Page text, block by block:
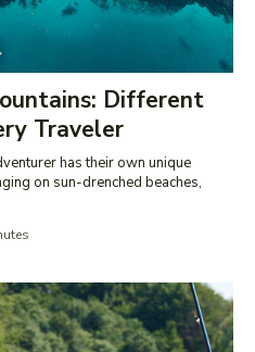
Different
Traveler
has their own unique
on sun-drenched beaches,